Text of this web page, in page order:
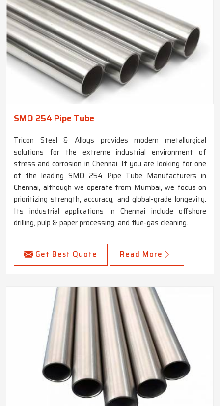
SMO 254 Pipe Tube
Tricon Steel & Alloys provides modern metallurgical
solutions for the extreme industrial environment of
stress and corrosion in Chennai. If you are looking for one
of the leading SMO 254 Pipe Tube Manufacturers in
Chennai, although we operate from Mumbai, we focus on
prioritizing strength, accuracy, and global-grade longevity.
Its industrial applications in Chennai include offshore
drilling, pulp & paper processing, and flue-gas cleaning.
Get Best Quote Read More